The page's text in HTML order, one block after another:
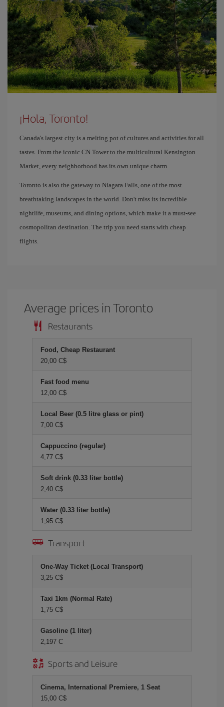
¡Hola, Toronto!
Canada's largest city is a melting pot of cultures and activities for all
tastes. From the iconic CN Tower to the multicultural Kensington
Market, every neighborhood has its own unique charm.
Toronto is also the gateway to Niagara Falls, one of the most
breathtaking landscapes in the world. Don't miss its incredible
nightlife, museums, and dining options, which make it a must-see
cosmopolitan destination. The trip you need starts with cheap
flights.
Average prices in Toronto
Restaurants
Food, Cheap Restaurant
20,00 C$
Fast food menu
12,00 C$
Local Beer (0.5 litre glass or pint)
7,00 C$
Cappuccino (regular)
4,77 C$
Soft drink (0.33 liter bottle)
2,40 C$
Water (0.33 liter bottle)
1,95 C$
Transport
One-Way Ticket (Local Transport)
3,25 C$
Taxi 1km (Normal Rate)
1,75 C$
Gasoline (1 liter)
2,197 C
Sports and Leisure
Cinema, International Premiere, 1 Seat
15,00 C$